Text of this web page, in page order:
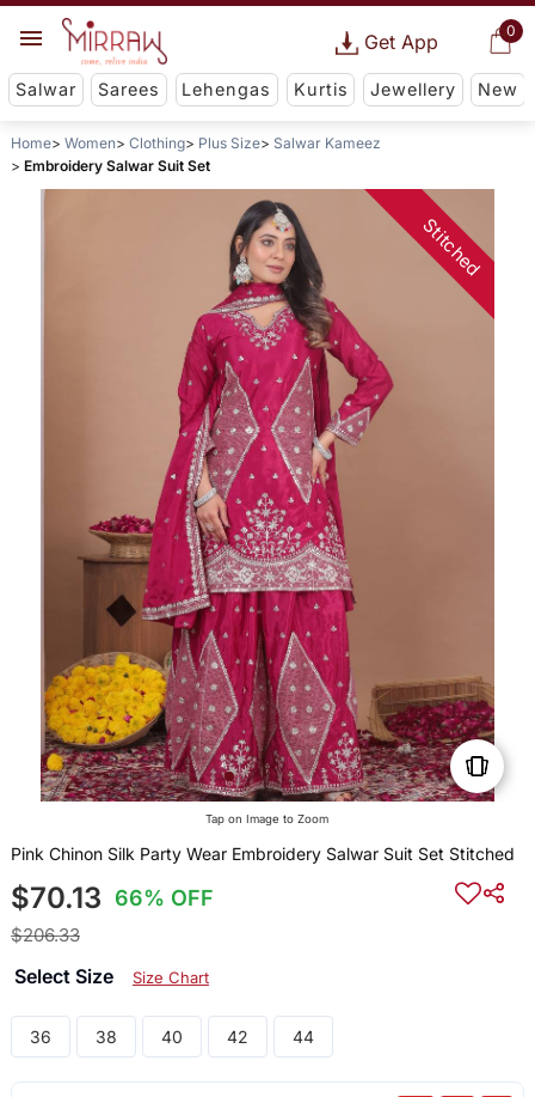
0
Get App
Salwar Sarees Lehengas Kurtis Jewellery New
Home Women Clothing Plus Size
Salwar Kameez
Embroidery Salwar Suit Set
Stitched
Tap on Image to Zoom
Pink Chinon Silk Party Wear Embroidery Salwar Suit Set Stitched
$70.13 66% OFF
$206.33
Select Size Size Chart
36 38 40 42 44